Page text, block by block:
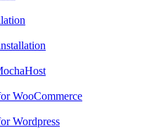
WooCommerce
Wordpress